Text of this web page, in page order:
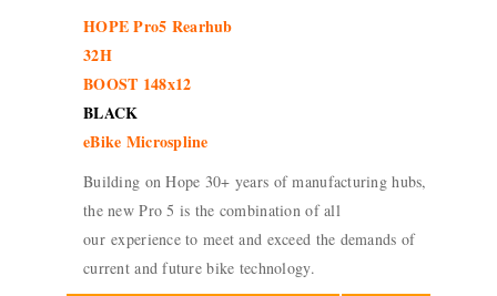
HOPE Pro5 Rearhub
32H
BOOST 148x12
BLACK
eBike Microspline
Building on Hope 30+ years of manufacturing hubs,
the new Pro 5 is the combination of all
our experience to meet and exceed the demands of
current and future bike technology.